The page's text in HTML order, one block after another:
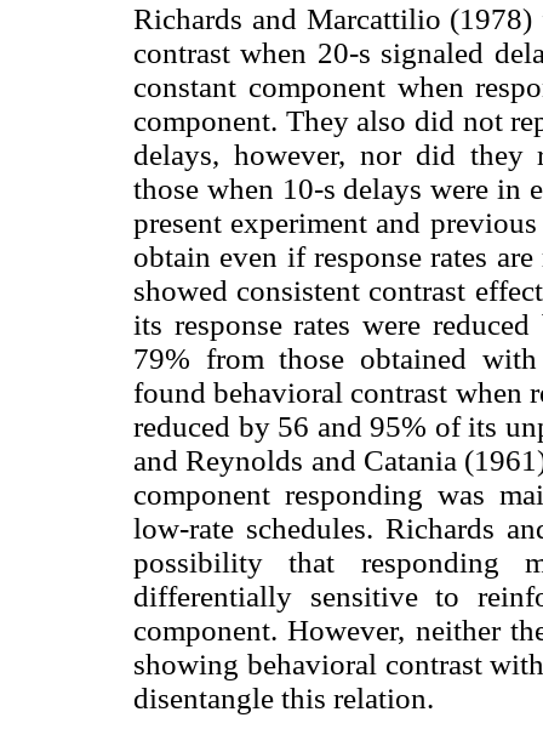
Richards and Marcattilio
contrast when 20-s signaled
constant component when
component. They also did not
delays, however, nor did they
those when 10-s delays were in
present experiment and
obtain even if response rates
showed consistent contrast
its response rates were
79% from those obtained
found behavioral contrast when
reduced by 56 and 95% of its
and Reynolds and Catania
component responding was
low-rate schedules. Richards
possibility that responding
differentially sensitive to
component. However, neither
showing behavioral contrast
disentangle this relation.